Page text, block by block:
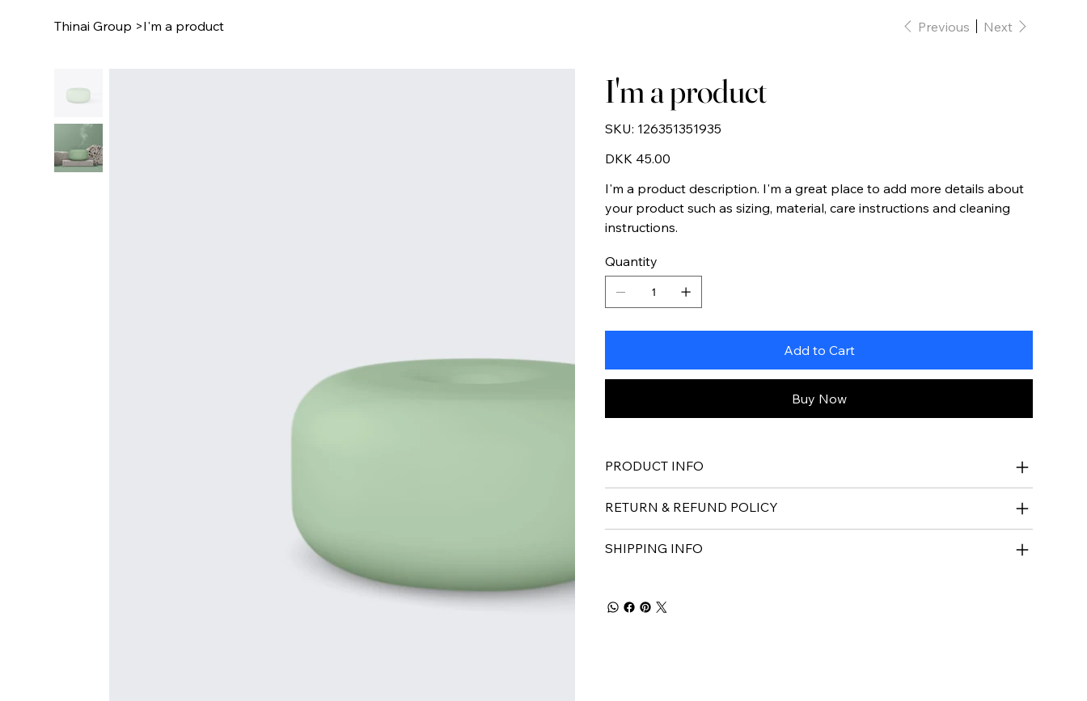
Thinai Group >I'm a product Previous Next
I'm a product
SKU: SKU
126351351935
126351351935
Price
DKK 45.00
I'm a product description. I'm a great place to add more details about
your product such as sizing, material, care instructions and cleaning
instructions.
Quantity
Add to Cart
Buy Now
PRODUCT INFO
RETURN & REFUND POLICY
SHIPPING INFO